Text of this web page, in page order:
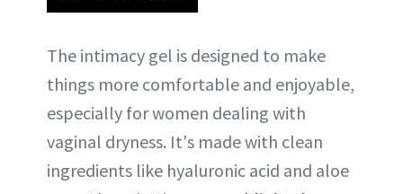
The intimacy gel is designed to make
things more comfortable and enjoyable,
especially for women dealing with
vaginal dryness. It's made with clean
ingredients like hyaluronic acid and aloe